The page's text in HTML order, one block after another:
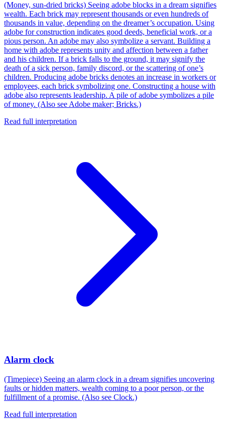
(Money, sun-dried bricks) Seeing adobe blocks in a dream signifies
wealth. Each brick may represent thousands or even hundreds of
thousands in value, depending on the dreamer’s occupation. Using
adobe for construction indicates good deeds, beneficial work, or a
pious person. An adobe may also symbolize a servant. Building a
home with adobe represents unity and affection between a father
and his children. If a brick falls to the ground, it may signify the
death of a sick person, family discord, or the scattering of one’s
children. Producing adobe bricks denotes an increase in workers or
employees, each brick symbolizing one. Constructing a house with
adobe also represents leadership. A pile of adobe symbolizes a pile
of money. (Also see Adobe maker; Bricks.)
Read full interpretation
Alarm clock
(Timepiece) Seeing an alarm clock in a dream signifies uncovering
faults or hidden matters, wealth coming to a poor person, or the
fulfillment of a promise. (Also see Clock.)
Read full interpretation